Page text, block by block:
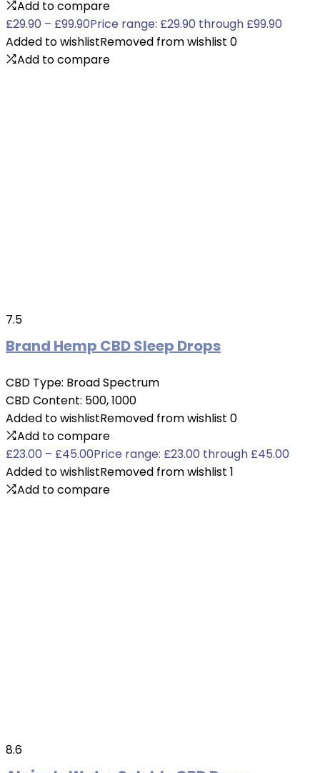
Add to compare
£29.90 – £99.90Price range: £29.90 through £99.90
Added to wishlistRemoved from wishlist 0
Add to compare
7.5
Brand Hemp CBD Sleep Drops
CBD Type: Broad Spectrum
CBD Content: 500, 1000
Added to wishlistRemoved from wishlist 0
Add to compare
£23.00 – £45.00Price range: £23.00 through £45.00
Added to wishlistRemoved from wishlist 1
Add to compare
8.6